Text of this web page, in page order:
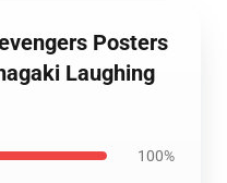
Posters
Laughing
100%